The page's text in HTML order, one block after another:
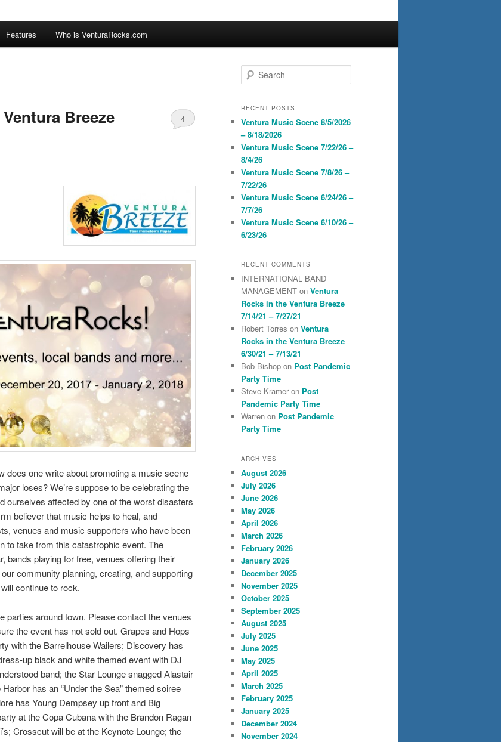
Features Who is VenturaRocks.com
Breeze
4
does one write about promoting a music scene
loses? We’re suppose to be celebrating the
ourselves affected by one of the worst disasters
believer that music helps to heal, and
venues and music supporters who have been
to take from this catastrophic event. The
bands playing for free, venues offering their
community planning, creating, and supporting
continue to rock.
parties around town. Please contact the venues
the event has not sold out. Grapes and Hops
with the Barrelhouse Wailers; Discovery has
up black and white themed event with DJ
band; the Star Lounge snagged Alastair
has an “Under the Sea” themed soiree
has Young Dempsey up front and Big
at the Copa Cubana with the Brandon Ragan
Crosscut will be at the Keynote Lounge; the
e
r
h
RECENT POSTS
Ventura Music Scene 8/5/2026
– 8/18/2026
Ventura Music Scene 7/22/26 –
8/4/26
Ventura Music Scene 7/8/26 –
7/22/26
Ventura Music Scene 6/24/26 –
7/7/26
Ventura Music Scene 6/10/26 –
6/23/26
RECENT COMMENTS
INTERNATIONAL BAND
MANAGEMENT on Ventura
Rocks in the Ventura Breeze
7/14/21 – 7/27/21
Robert Torres on Ventura
Rocks in the Ventura Breeze
6/30/21 – 7/13/21
Bob Bishop on Post Pandemic
Party Time
Steve Kramer on Post
Pandemic Party Time
Warren on Post Pandemic
Party Time
ARCHIVES
August 2026
July 2026
June 2026
May 2026
April 2026
March 2026
February 2026
January 2026
December 2025
November 2025
October 2025
September 2025
August 2025
July 2025
June 2025
May 2025
April 2025
March 2025
February 2025
January 2025
December 2024
November 2024